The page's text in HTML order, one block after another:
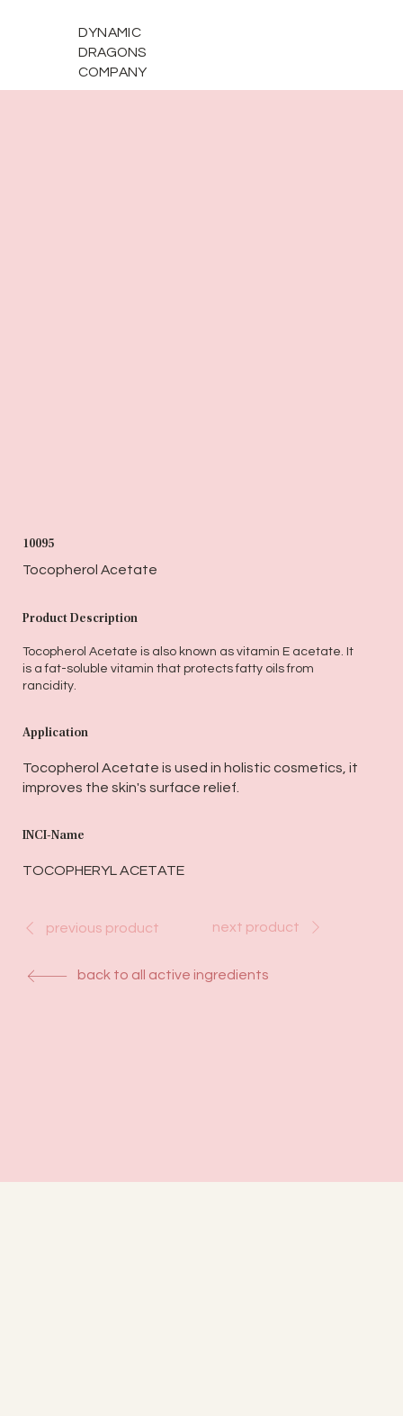
DYNAMIC
DRAGONS
COMPANY
back to all active ingredients
previous product next product
10095
Tocopherol Acetate
Product Description
Tocopherol Acetate is also known as vitamin E acetate. It
is a fat-soluble vitamin that protects fatty oils from
rancidity.
Application
Tocopherol Acetate is used in holistic cosmetics, it
improves the skin's surface relief.
INCI-Name
TOCOPHERYL ACETATE